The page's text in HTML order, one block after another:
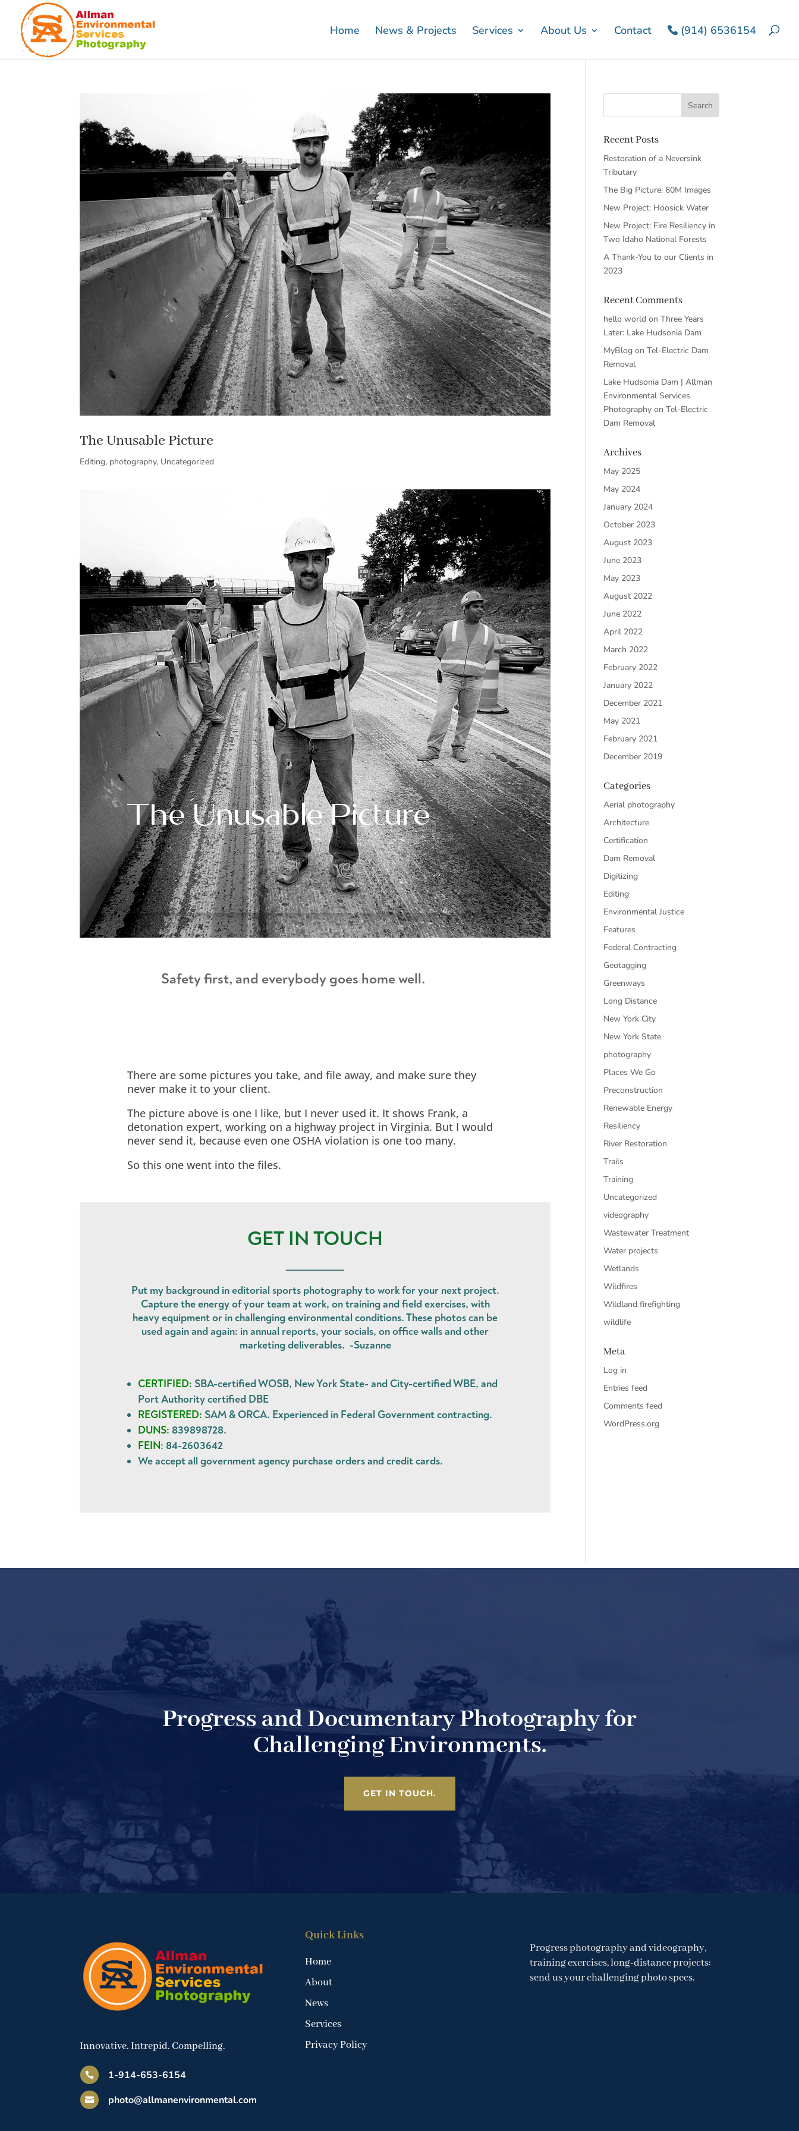
Home News & Projects Services About Us Contact (914) 6536154
The Unusable Picture
Editing, photography, Uncategorized
The Unusable Picture
Safety first, and everybody goes home well.
There are some pictures you take, and file away, and make sure they
never make it to your client.
The picture above is one I like, but I never used it. It shows Frank, a
detonation expert, working on a highway project in Virginia. But I would
never send it, because even one OSHA violation is one too many.
So this one went into the files.
GET IN TOUCH
______________
Put my background in editorial sports photography to work for your next project.
Capture the energy of your team at work, on training and field exercises, with
heavy equipment or in challenging environmental conditions. These photos can be
used again and again: in annual reports, your socials, on office walls and other
marketing deliverables. -Suzanne
CERTIFIED: SBA-certified WOSB, New York State- and City-certified WBE, and
Port Authority certified DBE
REGISTERED: SAM & ORCA. Experienced in Federal Government contracting.
DUNS: 839898728.
FEIN: 84-2603642
We accept all government agency purchase ordersandcredit cards.
Recent Posts
Restoration of a Neversink
Tributary
The Big Picture: 60M Images
New Project: Hoosick Water
New Project: Fire Resiliency in
Two Idaho National Forests
A Thank-You to our Clients in
2023
Recent Comments
hello world onThree Years
Later: Lake Hudsonia Dam
MyBlog onTel-Electric Dam
Removal
Lake Hudsonia Dam | Allman
Environmental Services
Photography onTel-Electric
Dam Removal
Archives
May 2025
May 2024
January 2024
October 2023
August 2023
June 2023
May 2023
August 2022
June 2022
April 2022
March 2022
February 2022
January 2022
December 2021
May 2021
February 2021
December 2019
Categories
Aerial photography
Architecture
Certification
Dam Removal
Digitizing
Editing
Environmental Justice
Features
Federal Contracting
Geotagging
Greenways
Long Distance
New York City
New York State
photography
Places We Go
Preconstruction
Renewable Energy
Resiliency
River Restoration
Trails
Training
Uncategorized
videography
Wastewater Treatment
Water projects
Wetlands
Wildfires
Wildland firefighting
wildlife
Meta
Log in
Entries feed
Comments feed
WordPress.org
Progress and Documentary Photography for
Challenging Environments.
GET IN TOUCH.
Innovative. Intrepid. Compelling.
 1-914-653-6154
 photo@allmanenvironmental.com
Quick Links
Home
About
News
Services
Privacy Policy
Progress photography and videography,
training exercises, long-distance projects:
send us your challenging photo specs.